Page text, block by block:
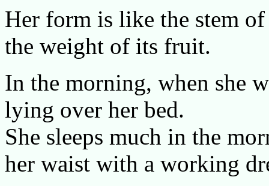
Her form is like the stem
the weight of its fruit.
In the morning, when she
lying over her bed.
She sleeps much in the
her waist with a working